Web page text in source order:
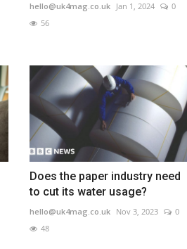
hello@uk4mag.co.uk Jan 1, 2024
0
56
Does the paper industry need
to cut its water usage?
hello@uk4mag.co.uk Nov 3, 2023
0
48